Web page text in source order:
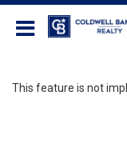
This feature is not